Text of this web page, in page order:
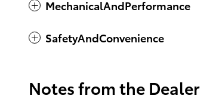
MechanicalAndPerformance
SafetyAndConvenience
Notes from the Dealer